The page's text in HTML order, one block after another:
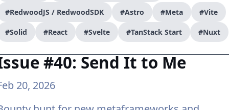
#RedwoodJS / RedwoodSDK #Astro #Meta #Vite
#Solid #React #Svelte #TanStack Start #Nuxt
#40: Send It to Me
20, 2026